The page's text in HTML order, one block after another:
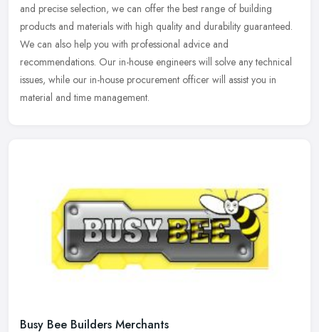
and precise selection, we can offer the best range of building
products and materials with high quality and durability guaranteed.
We can also help you with professional advice and
recommendations. Our in-house engineers will solve any technical
issues, while our in-house procurement officer will assist you in
material and time management.
Busy Bee Builders Merchants